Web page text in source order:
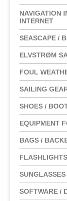
NAVIGATION
INTERNET
SEASCAPE /
ELVSTRØM
FOUL
SAILING
SHOES /
EQUIPMENT
BAGS /
SUNGLASSES
SOFTWARE /